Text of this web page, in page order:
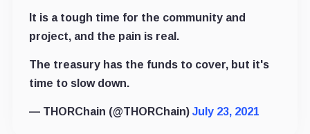
It is a tough time for the community and
project, and the pain is real.
The treasury has the funds to cover, but it's
time to slow down.
— THORChain (@THORChain) July 23, 2021